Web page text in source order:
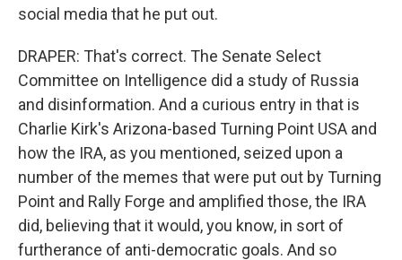
social media that he put out.
DRAPER: That's correct. The Senate Select
Committee on Intelligence did a study of Russia
and disinformation. And a curious entry in that is
Charlie Kirk's Arizona-based Turning Point USA and
how the IRA, as you mentioned, seized upon a
number of the memes that were put out by Turning
Point and Rally Forge and amplified those, the IRA
did, believing that it would, you know, in sort of
furtherance of anti-democratic goals. And so